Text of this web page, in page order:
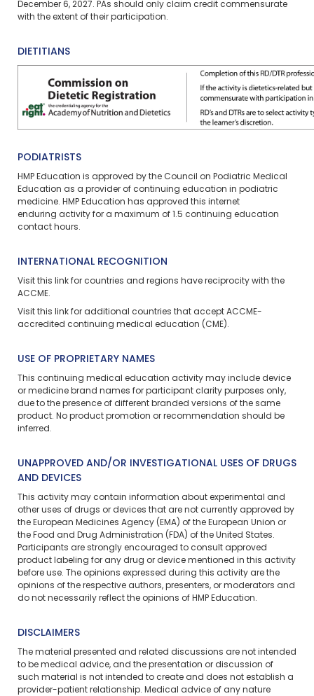
December 6, 2027. PAs should only claim credit commensurate
with the extent of their participation.
DIETITIANS
PODIATRISTS
HMP Education is approved by the Council on Podiatric Medical
Education as a provider of continuing education in podiatric
medicine. HMP Education has approved this internet
enduring activity for a maximum of 1.5 continuing education
contact hours.
INTERNATIONAL RECOGNITION
Visit this link for countries and regions have reciprocity with the
ACCME.
Visit this link for additional countries that accept ACCME-
accredited continuing medical education (CME).
USE OF PROPRIETARY NAMES
This continuing medical education activity may include device
or medicine brand names for participant clarity purposes only,
due to the presence of different branded versions of the same
product. No product promotion or recommendation should be
inferred.
UNAPPROVED AND/OR INVESTIGATIONAL USES OF DRUGS
AND DEVICES
This activity may contain information about experimental and
other uses of drugs or devices that are not currently approved by
the European Medicines Agency (EMA) of the European Union or
the Food and Drug Administration (FDA) of the United States.
Participants are strongly encouraged to consult approved
product labeling for any drug or device mentioned in this activity
before use. The opinions expressed during this activity are the
opinions of the respective authors, presenters, or moderators and
do not necessarily reflect the opinions of HMP Education.
DISCLAIMERS
The material presented and related discussions are not intended
to be medical advice, and the presentation or discussion of
such material is not intended to create and does not establish a
provider-patient relationship. Medical advice of any nature